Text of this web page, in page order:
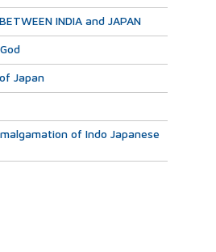
INDIA and JAPAN
Japan
of Indo Japanese